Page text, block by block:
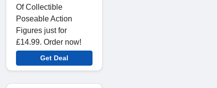
Of Collectible
Poseable Action
Figures just for
£14.99. Order now!
Get Deal